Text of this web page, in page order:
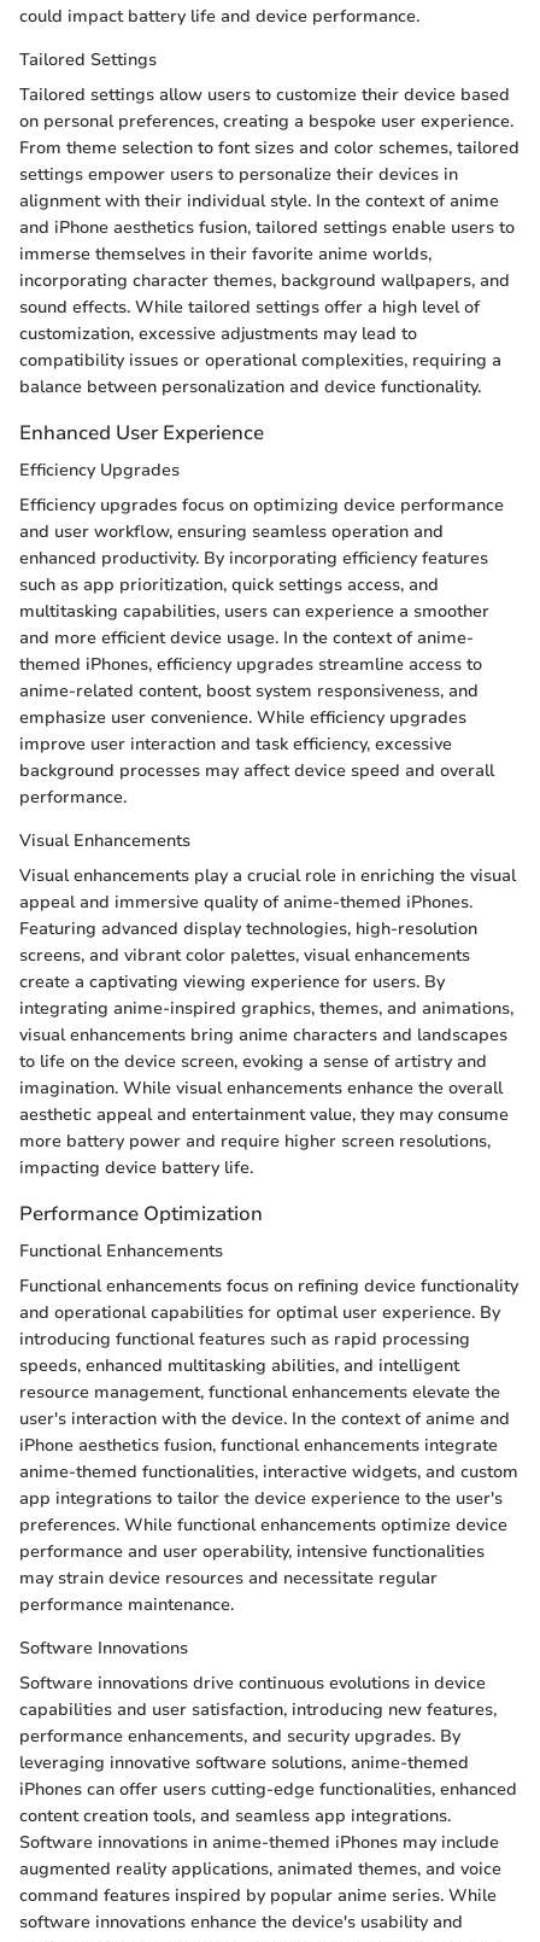
could impact battery life and device performance.
Tailored Settings
Tailored settings allow users to customize their device based
on personal preferences, creating a bespoke user experience.
From theme selection to font sizes and color schemes, tailored
settings empower users to personalize their devices in
alignment with their individual style. In the context of anime
and iPhone aesthetics fusion, tailored settings enable users to
immerse themselves in their favorite anime worlds,
incorporating character themes, background wallpapers, and
sound effects. While tailored settings offer a high level of
customization, excessive adjustments may lead to
compatibility issues or operational complexities, requiring a
balance between personalization and device functionality.
Enhanced User Experience
Efficiency Upgrades
Efficiency upgrades focus on optimizing device performance
and user workflow, ensuring seamless operation and
enhanced productivity. By incorporating efficiency features
such as app prioritization, quick settings access, and
multitasking capabilities, users can experience a smoother
and more efficient device usage. In the context of anime-
themed iPhones, efficiency upgrades streamline access to
anime-related content, boost system responsiveness, and
emphasize user convenience. While efficiency upgrades
improve user interaction and task efficiency, excessive
background processes may affect device speed and overall
performance.
Visual Enhancements
Visual enhancements play a crucial role in enriching the visual
appeal and immersive quality of anime-themed iPhones.
Featuring advanced display technologies, high-resolution
screens, and vibrant color palettes, visual enhancements
create a captivating viewing experience for users. By
integrating anime-inspired graphics, themes, and animations,
visual enhancements bring anime characters and landscapes
to life on the device screen, evoking a sense of artistry and
imagination. While visual enhancements enhance the overall
aesthetic appeal and entertainment value, they may consume
more battery power and require higher screen resolutions,
impacting device battery life.
Performance Optimization
Functional Enhancements
Functional enhancements focus on refining device functionality
and operational capabilities for optimal user experience. By
introducing functional features such as rapid processing
speeds, enhanced multitasking abilities, and intelligent
resource management, functional enhancements elevate the
user's interaction with the device. In the context of anime and
iPhone aesthetics fusion, functional enhancements integrate
anime-themed functionalities, interactive widgets, and custom
app integrations to tailor the device experience to the user's
preferences. While functional enhancements optimize device
performance and user operability, intensive functionalities
may strain device resources and necessitate regular
performance maintenance.
Software Innovations
Software innovations drive continuous evolutions in device
capabilities and user satisfaction, introducing new features,
performance enhancements, and security upgrades. By
leveraging innovative software solutions, anime-themed
iPhones can offer users cutting-edge functionalities, enhanced
content creation tools, and seamless app integrations.
Software innovations in anime-themed iPhones may include
augmented reality applications, animated themes, and voice
command features inspired by popular anime series. While
software innovations enhance the device's usability and